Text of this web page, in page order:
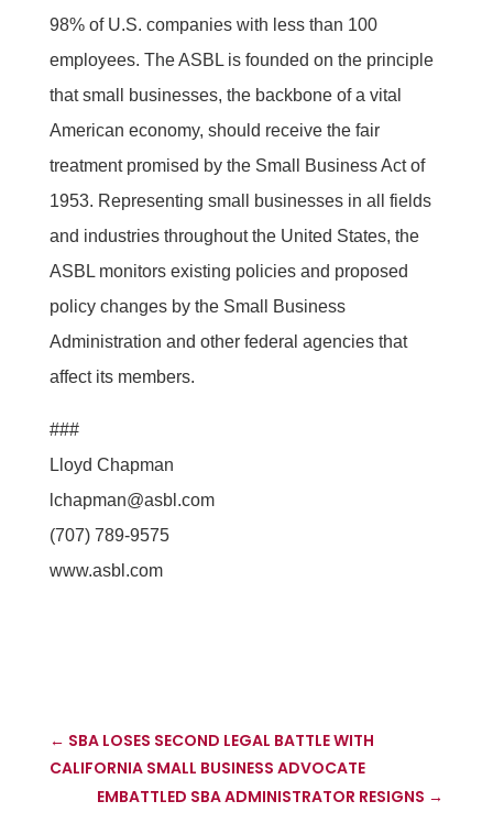
98% of U.S. companies with less than 100
employees. The ASBL is founded on the principle
that small businesses, the backbone of a vital
American economy, should receive the fair
treatment promised by the Small Business Act of
1953. Representing small businesses in all fields
and industries throughout the United States, the
ASBL monitors existing policies and proposed
policy changes by the Small Business
Administration and other federal agencies that
affect its members.
###
Lloyd Chapman
lchapman@asbl.com
(707) 789-9575
www.asbl.com
← SBA LOSES SECOND LEGAL BATTLE WITH
CALIFORNIA SMALL BUSINESS ADVOCATE
EMBATTLED SBA ADMINISTRATOR RESIGNS →